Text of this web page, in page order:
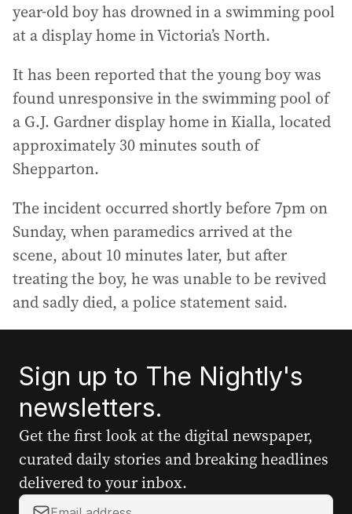
year-old boy has drowned in a swimming pool
at a display home in Victoria’s North.
It has been reported that the young boy was
found unresponsive in the swimming pool of
a G.J. Gardner display home in Kialla, located
approximately 30 minutes south of
Shepparton.
The incident occurred shortly before 7pm on
Sunday, when paramedics arrived at the
scene, about 10 minutes later, but after
treating the boy, he was unable to be revived
and sadly died, a police statement said.
Sign up to The Nightly's
newsletters.
Get the first look at the digital newspaper,
curated daily stories and breaking headlines
delivered to your inbox.
Y